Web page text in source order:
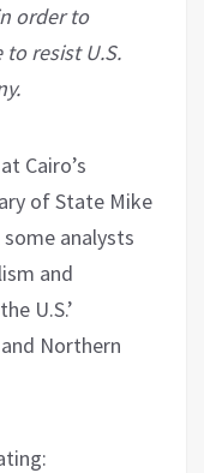
order to
resist U.S.
Cairo’s
of State Mike
analysts
and
U.S.’
Northern